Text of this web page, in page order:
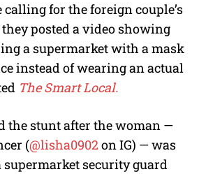
for the foreign couple’s
posted a video showing
a supermarket with a mask
instead of wearing an actual
The Smart Local.
the stunt after the woman —
(@lisha0902on IG) — was
supermarket security guard